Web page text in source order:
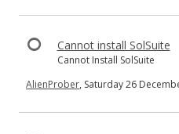
Cannot install SolSuite
Cannot Install SolSuite
AlienProber, Saturday 26